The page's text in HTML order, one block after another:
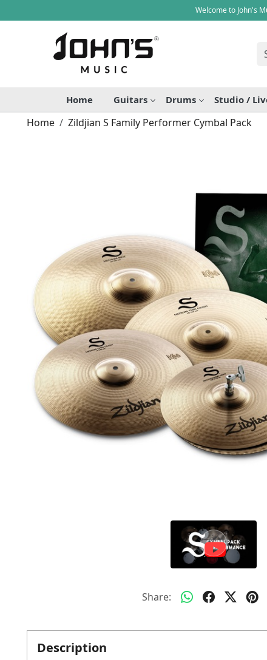
Welcome to John's
Home Guitars Drums Studio /
Home Zildjian S Family Performer Cymbal Pack
Share:
Description